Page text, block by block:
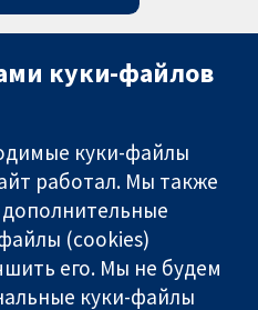
Связаться с
куки-файлов
куки-файлы
работал. Мы также
(cookies)
его. Мы не будем
куки-файлы